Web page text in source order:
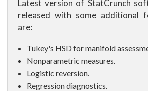
Latest version of StatCrunch
released with some additional
are:
Tukey's HSD for manifold
Nonparametric measures.
Logistic reversion.
Regression diagnostics.